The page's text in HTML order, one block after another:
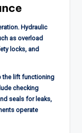
Hydraulic
as overload
locks, and
the lift functioning
checking
seals for leaks,
operate